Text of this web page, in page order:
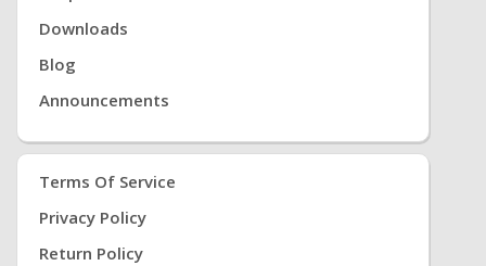
Downloads
Blog
Announcements
Terms Of Service
Privacy Policy
Return Policy